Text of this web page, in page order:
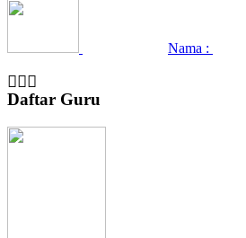
Nama :
Daftar Guru